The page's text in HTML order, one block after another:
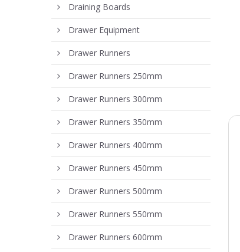
Draining Boards
Drawer Equipment
Drawer Runners
Drawer Runners 250mm
Drawer Runners 300mm
Drawer Runners 350mm
Drawer Runners 400mm
Drawer Runners 450mm
Drawer Runners 500mm
Drawer Runners 550mm
Drawer Runners 600mm